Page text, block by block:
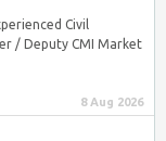
Civil
/ Deputy CMI Market
8 Aug 2026